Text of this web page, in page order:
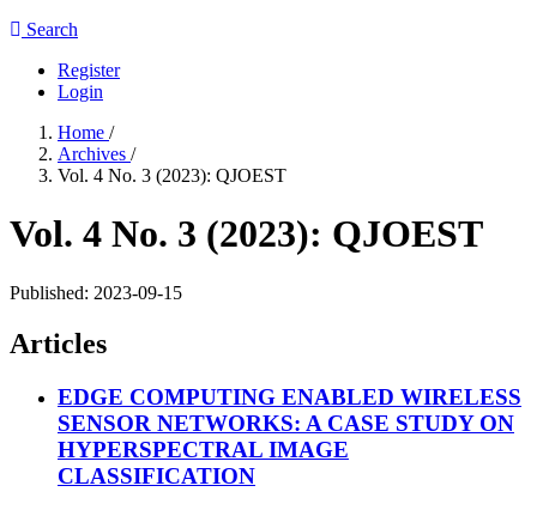
Search
Register
Login
Home /
Archives /
Vol. 4 No. 3 (2023): QJOEST
Vol. 4 No. 3 (2023): QJOEST
Published: 2023-09-15
Articles
EDGE COMPUTING ENABLED WIRELESS
SENSOR NETWORKS: A CASE STUDY ON
HYPERSPECTRAL IMAGE
CLASSIFICATION